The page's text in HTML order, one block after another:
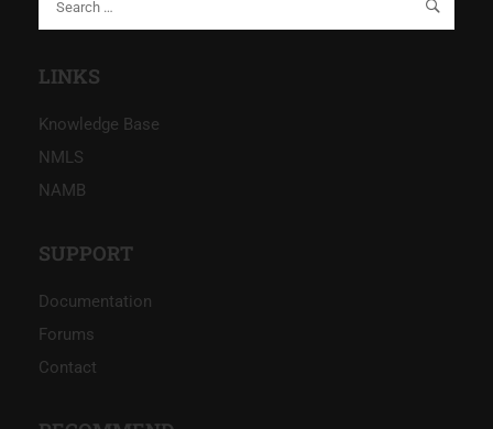
LINKS
Knowledge Base
NMLS
NAMB
SUPPORT
Documentation
Forums
Contact